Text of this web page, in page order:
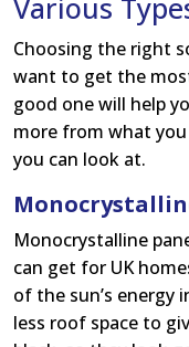
Various
Choosing the right
want to get the
good one will help
more from what
you can look at.
Monocrystalline
can get for UK
of the sun’s energy
less roof space to